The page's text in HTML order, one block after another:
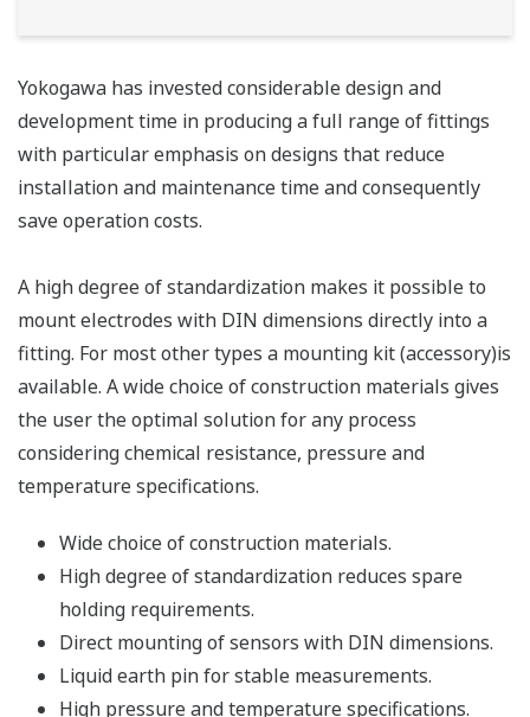
Yokogawa has invested considerable design and
development time in producing a full range of fittings
with particular emphasis on designs that reduce
installation and maintenance time and consequently
save operation costs.
A high degree of standardization makes it possible to
mount electrodes with DIN dimensions directly into a
fitting. For most other types a mounting kit (accessory)is
available. A wide choice of construction materials gives
the user the optimal solution for any process
considering chemical resistance, pressure and
temperature specifications.
Wide choice of construction materials.
High degree of standardization reduces spare
holding requirements.
Direct mounting of sensors with DIN dimensions.
Liquid earth pin for stable measurements.
High pressure and temperature specifications.